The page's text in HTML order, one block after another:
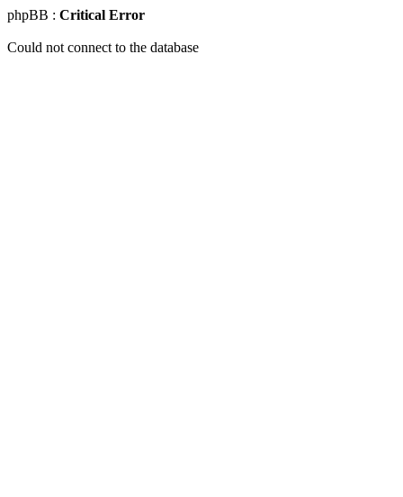
phpBB : Critical Error
Could not connect to the database